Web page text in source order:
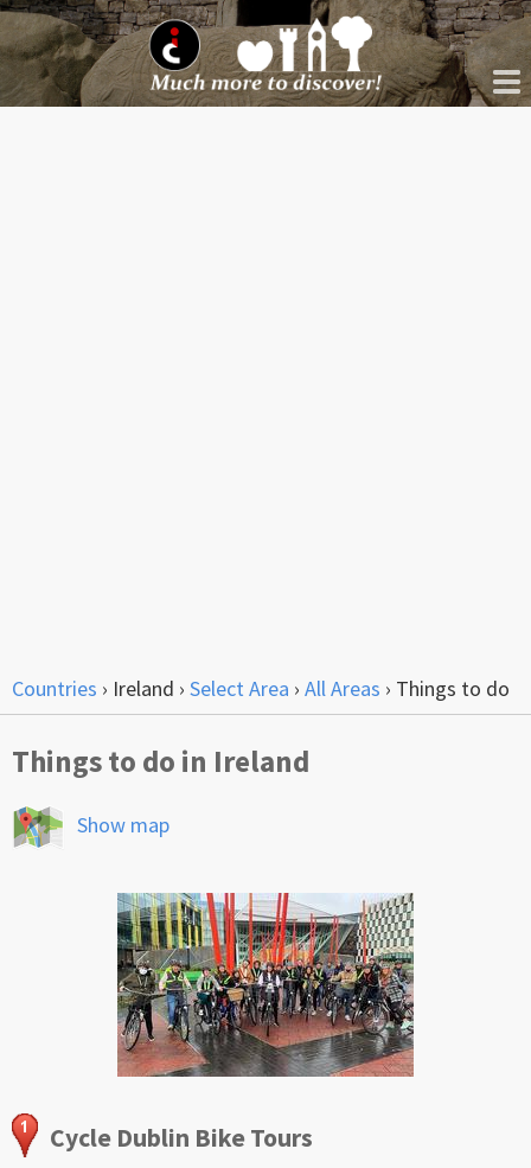
Countries › Ireland › Select Area › All Areas › Things to do
Things to do in Ireland
Show map
Cycle Dublin Bike Tours